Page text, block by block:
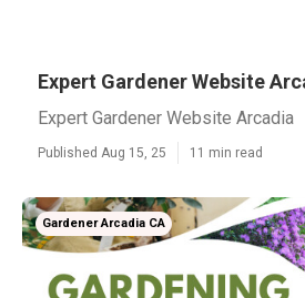
Expert Gardener Website
Expert Gardener Website Arcadia
Published Aug 15, 25 11 min read
Gardener Arcadia CA